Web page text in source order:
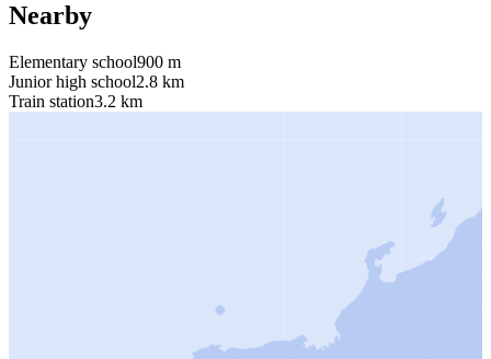
Nearby
Elementary school900 m
Junior high school2.8 km
Train station3.2 km